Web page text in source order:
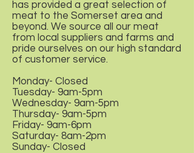
has provided a great selection of
meat to the Somerset area and
beyond. We source all our meat
from local suppliers and farms and
pride ourselves on our high standard
of customer service.
Monday- Closed
Tuesday- 9am-5pm
Wednesday- 9am-5pm
Thursday- 9am-5pm
Friday- 9am-6pm
Saturday- 8am-2pm
Sunday- Closed